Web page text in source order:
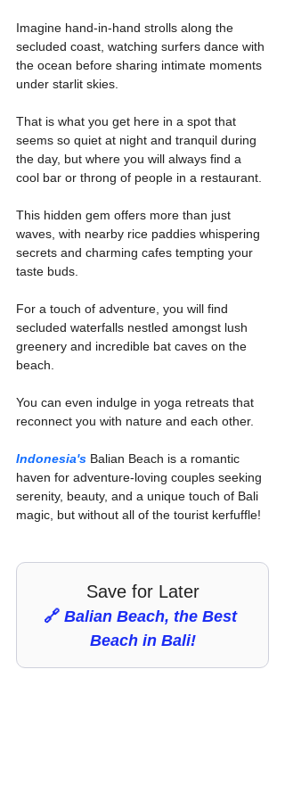
Imagine hand-in-hand strolls along the
secluded coast, watching surfers dance with
the ocean before sharing intimate moments
under starlit skies.
That is what you get here in a spot that
seems so quiet at night and tranquil during
the day, but where you will always find a
cool bar or throng of people in a restaurant.
This hidden gem offers more than just
waves, with nearby rice paddies whispering
secrets and charming cafes tempting your
taste buds.
For a touch of adventure, you will find
secluded waterfalls nestled amongst lush
greenery and incredible bat caves on the
beach.
You can even indulge in yoga retreats that
reconnect you with nature and each other.
Indonesia's Balian Beach is a romantic
haven for adventure-loving couples seeking
serenity, beauty, and a unique touch of Bali
magic, but without all of the tourist kerfuffle!
Save for Later
🔗 Balian Beach, the Best
Beach in Bali!